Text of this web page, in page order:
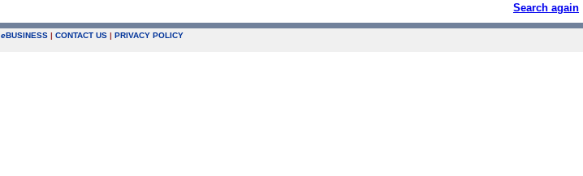
Search again
eBUSINESS | CONTACT US | PRIVACY POLICY